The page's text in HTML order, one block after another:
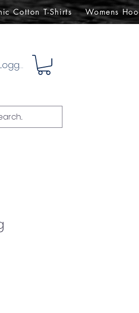
Cotton T-Shirts Womens
inn